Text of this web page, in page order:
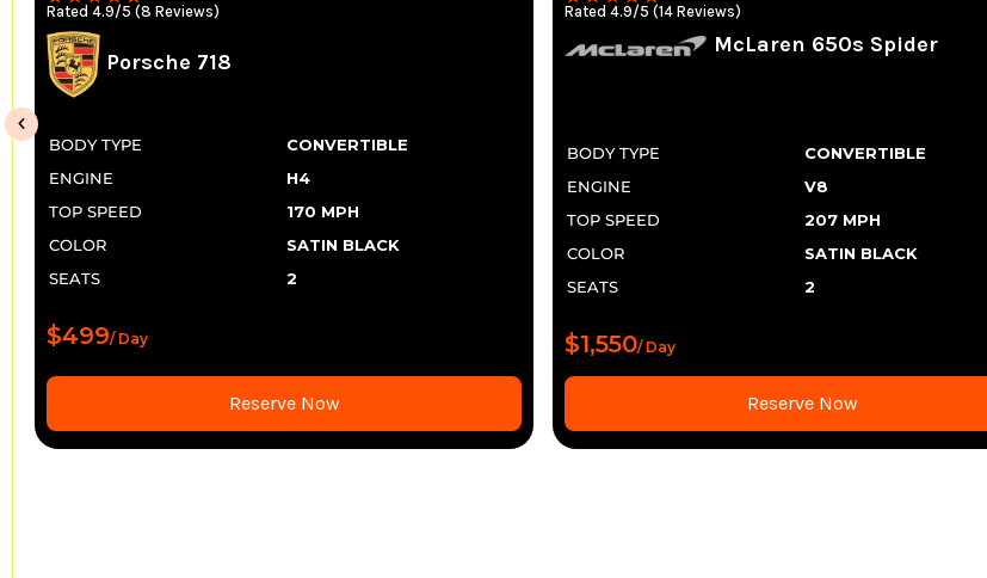
Rated 4.9/5 (8 Reviews)
Porsche 718
BODY TYPE
CONVERTIBLE
ENGINE
H4
TOP SPEED
170 MPH
COLOR
SATIN BLACK
SEATS
2
$499/ Day
Reserve Now
Rated 4.9/5 (14 Reviews)
McLaren 650s Spider
BODY TYPE
CONVERTIBLE
ENGINE
V8
TOP SPEED
207 MPH
COLOR
SATIN BLACK
SEATS
2
$1,550/ Day
Reserve Now